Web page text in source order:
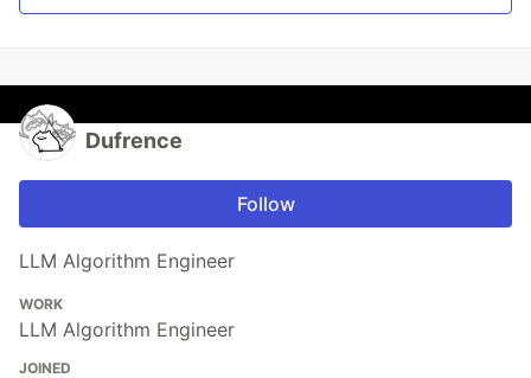
Dufrence
Follow
LLM Algorithm Engineer
WORK
LLM Algorithm Engineer
JOINED